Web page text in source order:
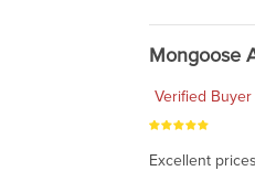
Mongoose
Verified Buyer
Excellent